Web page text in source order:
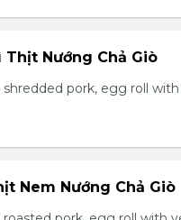
Thịt Nướng Chả Giò
shredded pork, egg roll
Nem Nướng Chả Giò